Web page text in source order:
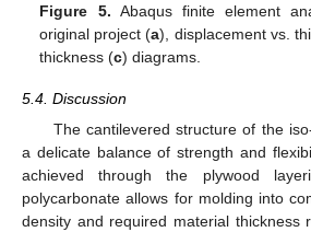
Figure 5. Abaqus finite element
original project (a), displacement vs.
thickness (c) diagrams.
5.4. Discussion
The cantilevered structure of the
a delicate balance of strength and
achieved through the plywood
polycarbonate allows for molding into
density and required material thickness